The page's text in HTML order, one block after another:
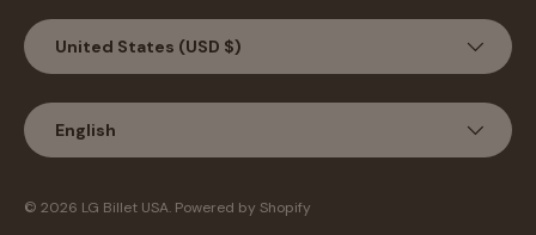
Country/Region
United States (USD $)
Language
English
© 2026 LG Billet USA. Powered by Shopify